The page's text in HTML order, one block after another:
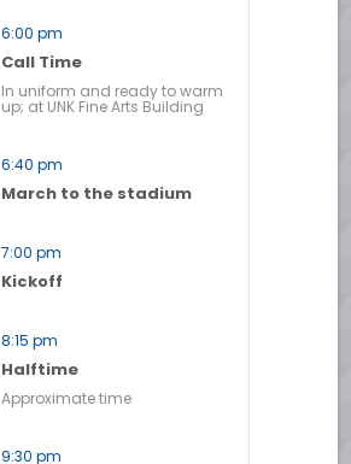
6:00 pm
Call Time
In uniform and ready to warm
up; at UNK Fine Arts Building
6:40 pm
March to the stadium
7:00 pm
Kickoff
8:15 pm
Halftime
Approximate time
9:30 pm